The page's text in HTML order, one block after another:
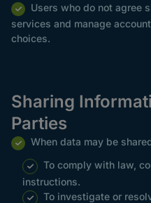
Users who do not agree
services and manage
choices.
Sharing
Parties
When data may be
To comply with law,
instructions.
To investigate or